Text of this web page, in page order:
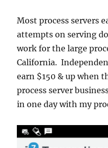
Most process servers
attempts on serving
work for the large
California.
earn $150 & up when
process server
in one day with my